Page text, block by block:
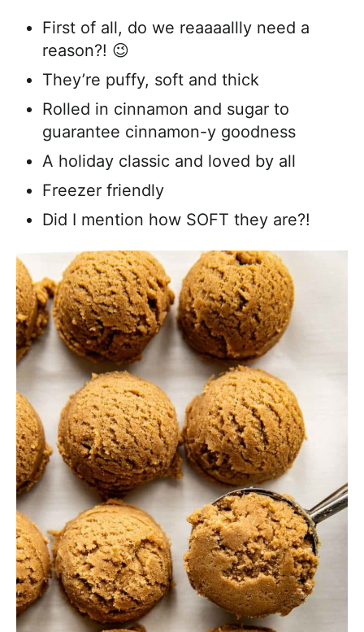
First of all, do we reaaaallly need a
reason?! 😉
They’re puffy, soft and thick
Rolled in cinnamon and sugar to
guarantee cinnamon-y goodness
A holiday classic and loved by all
Freezer friendly
Did I mention how SOFT they are?!